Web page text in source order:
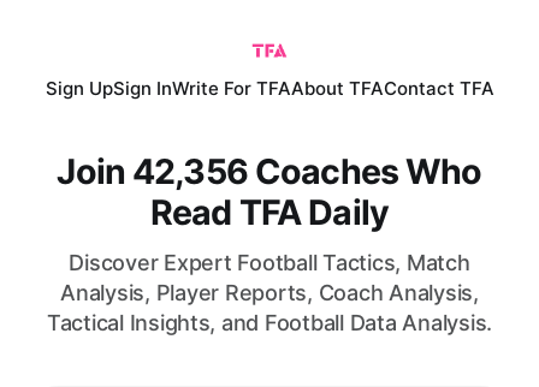
Sign UpSign InWrite For TFAAbout TFAContact TFA
Join 42,356 Coaches Who
Read TFA Daily
Discover Expert Football Tactics, Match
Analysis, Player Reports, Coach Analysis,
Tactical Insights, and Football Data Analysis.